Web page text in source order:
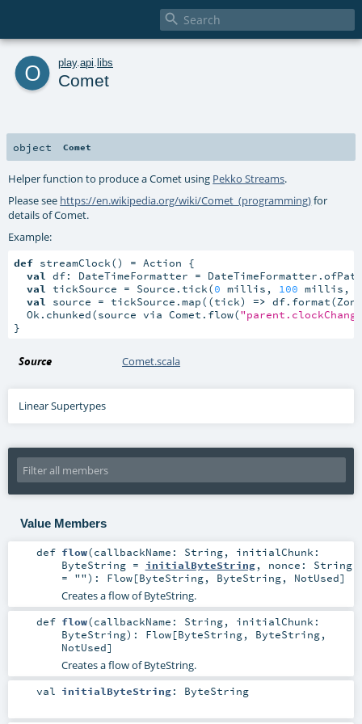

o play. api libs
Comet
object Comet
Helper function to produce a Comet using Pekko Streams.
Please see https://en.wikipedia.org/wiki/Comet_(programming)for
details of Comet.
Example:
def streamClock() = Action {
val
df: DateTimeFormatter =
val
tickSource = Source.tick(0 millis, 100 millis,
val
source = tickSource.map((tick) =>
  Ok.chunked(source via Comet.flow(
}
Source Comet.scala
Linear Supertypes
Value Members
def flow(callbackName: String, initialChunk:
ByteString= initialByteString, nonce: String
= "") : Flow[ByteString, ByteString, NotUsed]
Creates a flow of ByteString.
def flow(callbackName: String, initialChunk:
ByteString) : Flow[ByteString, ByteString,
NotUsed]
Creates a flow of ByteString.
val initialByteString: ByteString